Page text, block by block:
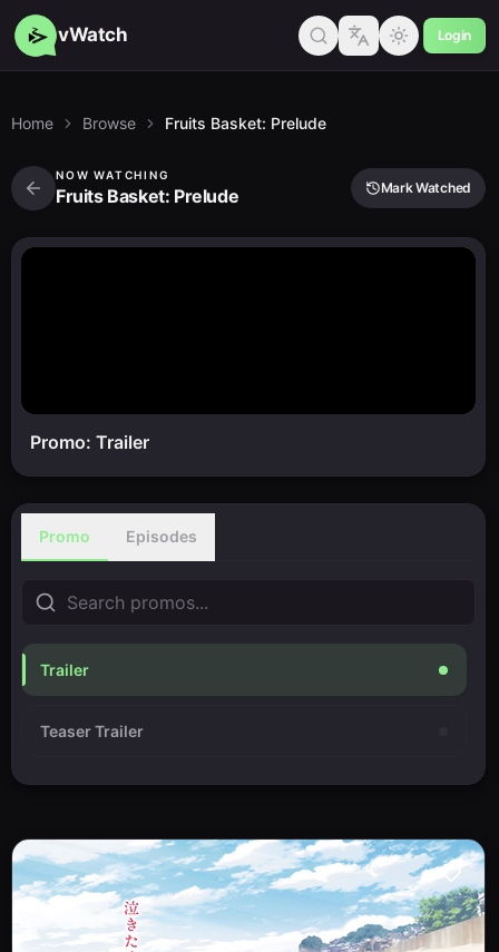
vWatch Login
Home Browse Fruits Basket: Prelude
NOW WATCHING
Fruits Basket: Prelude Mark Watched
Promo: Trailer
Promo Episodes
Trailer
Teaser Trailer